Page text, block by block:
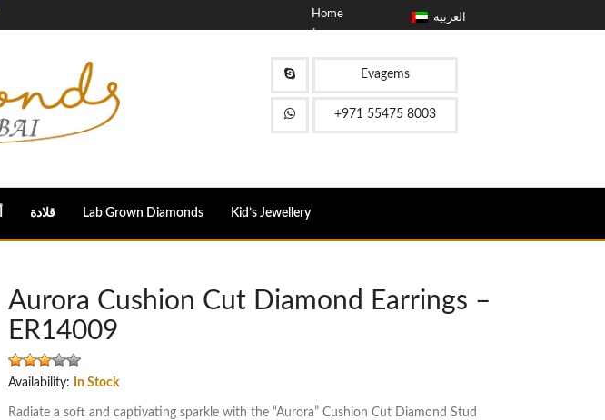
العربية
Home
حول
Evagems
+971 55475 8003
قلادة Lab Grown Diamonds Kid’s Jewellery
Aurora Cushion Cut Diamond Earrings –
ER14009
Availability: In Stock
Radiate a soft and captivating sparkle with the “Aurora” Cushion Cut Diamond Stud